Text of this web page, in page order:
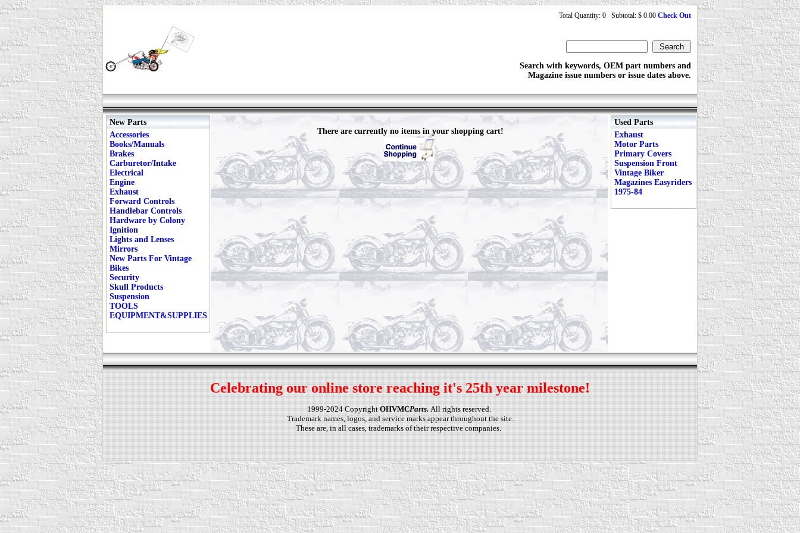
Total Quantity: 0 Subtotal: $ 0.00 Check Out
Search with keywords, OEM part numbers and
Magazine issue numbers or issue dates above.
New Parts
Accessories
Books/Manuals
Brakes
Carburetor/Intake
Electrical
Engine
Exhaust
Forward Controls
Handlebar Controls
Hardware by Colony
Ignition
Lights and Lenses
Mirrors
New Parts For Vintage
Bikes
Security
Skull Products
Suspension
TOOLS
EQUIPMENT&SUPPLIES
There are currently no items in your shopping cart!
Used Parts
Exhaust
Motor Parts
Primary Covers
Suspension Front
Vintage Biker
Magazines Easyriders
1975-84
Celebrating our online store reaching it's 25th year milestone!
1999-2024 CopyrightOHVMCParts.All rights reserved.
Trademark names, logos, and service marks appear throughout the site.
These are, in all cases, trademarks of their respective companies.